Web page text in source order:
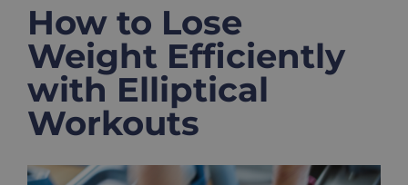
How to Lose
Weight Efficiently
with Elliptical
Workouts
View